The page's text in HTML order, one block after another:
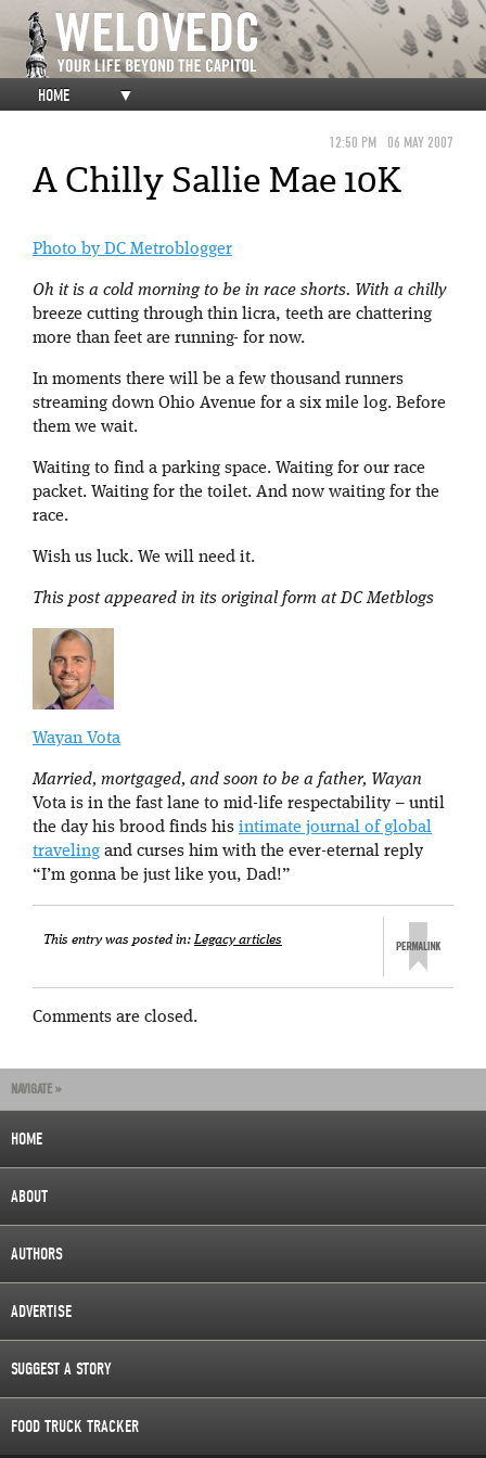
HOME ▼
12:50 PM 06 MAY 2007
A Chilly Sallie Mae 10K
Photo by DC Metroblogger
Oh it is a cold morning to be in race shorts. With a chilly
breeze cutting through thin licra, teeth are chattering
more than feet are running- for now.
In moments there will be a few thousand runners
streaming down Ohio Avenue for a six mile log. Before
them we wait.
Waiting to find a parking space. Waiting for our race
packet. Waiting for the toilet. And now waiting for the
race.
Wish us luck. We will need it.
This post appeared in its original form at DC Metblogs
Wayan Vota
Married, mortgaged, and soon to be a father, Wayan
Vota is in the fast lane to mid-life respectability – until
the day his brood finds his intimate journal of global
traveling and curses him with the ever-eternal reply
“I’m gonna be just like you, Dad!”
This entry was posted in:Legacy articles
Comments are closed.
NAVIGATE »
HOME
ABOUT
AUTHORS
ADVERTISE
SUGGEST A STORY
FOOD TRUCK TRACKER